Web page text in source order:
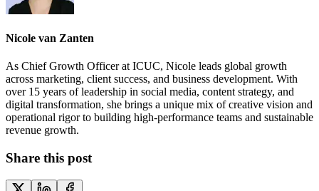
Nicole van Zanten
As Chief Growth Officer at ICUC, Nicole leads global growth
across marketing, client success, and business development. With
over 15 years of leadership in social media, content strategy, and
digital transformation, she brings a unique mix of creative vision and
operational rigor to building high-performance teams and sustainable
revenue growth.
Share this post